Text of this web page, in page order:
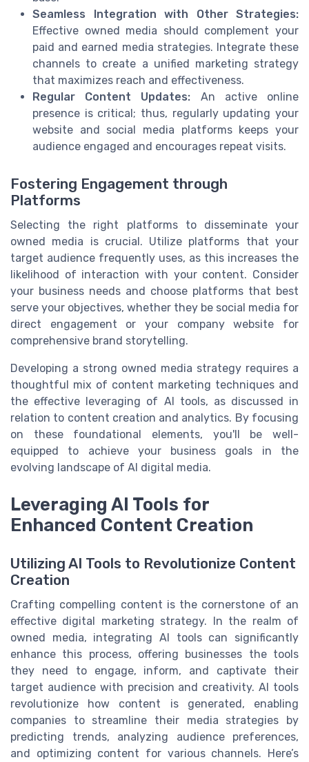
Seamless Integration with Other Strategies:
Effective owned media should complement your
paid and earned media strategies. Integrate these
channels to create a unified marketing strategy
that maximizes reach and effectiveness.
Regular Content Updates: An active online
presence is critical; thus, regularly updating your
website and social media platforms keeps your
audience engaged and encourages repeat visits.
Fostering Engagement through
Platforms
Selecting the right platforms to disseminate your
owned media is crucial. Utilize platforms that your
target audience frequently uses, as this increases the
likelihood of interaction with your content. Consider
your business needs and choose platforms that best
serve your objectives, whether they be social media for
direct engagement or your company website for
comprehensive brand storytelling.
Developing a strong owned media strategy requires a
thoughtful mix of content marketing techniques and
the effective leveraging of AI tools, as discussed in
relation to content creation and analytics. By focusing
on these foundational elements, you'll be well-
equipped to achieve your business goals in the
evolving landscape of AI digital media.
Leveraging AI Tools for
Enhanced Content Creation
Utilizing AI Tools to Revolutionize Content
Creation
Crafting compelling content is the cornerstone of an
effective digital marketing strategy. In the realm of
owned media, integrating AI tools can significantly
enhance this process, offering businesses the tools
they need to engage, inform, and captivate their
target audience with precision and creativity. AI tools
revolutionize how content is generated, enabling
companies to streamline their media strategies by
predicting trends, analyzing audience preferences,
and optimizing content for various channels. Here’s